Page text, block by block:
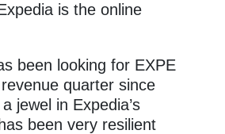
is the online
been looking for EXPE
quarter since
jewel in Expedia’s
been very resilient